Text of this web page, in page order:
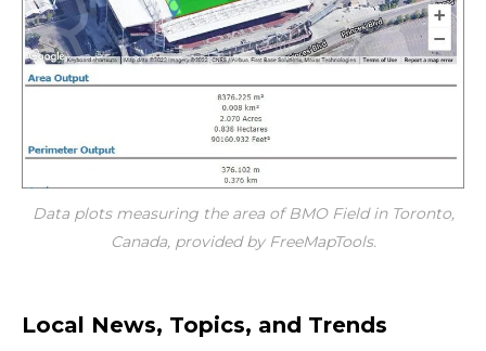
Data plots measuring the area of BMO Field in Toronto,
Canada, provided by FreeMapTools.
Local News, Topics, and Trends